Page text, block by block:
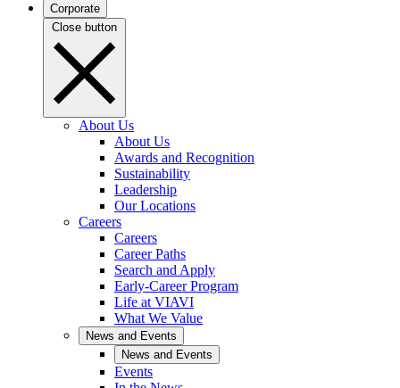
Corporate
Close button
About Us
About Us
Awards and Recognition
Sustainability
Leadership
Our Locations
Careers
Careers
Career Paths
Search and Apply
Early-Career Program
Life at VIAVI
What We Value
News and Events
News and Events
Events